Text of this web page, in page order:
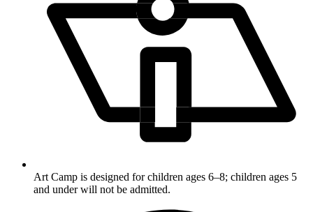
Art Camp is designed for children ages 6–8; children ages 5
and under will not be admitted.